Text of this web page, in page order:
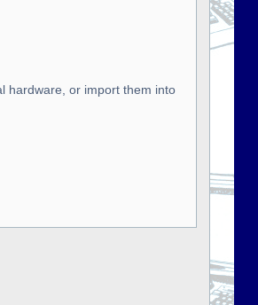
hardware, or import them into